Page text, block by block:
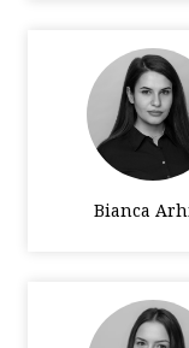
Bianca